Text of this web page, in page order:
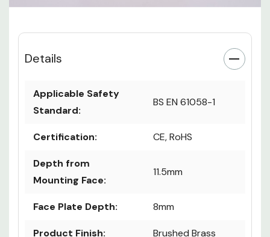
Details
Applicable Safety
Standard:
BS EN 61058-1
Certification: CE, RoHS
Depth from
Mounting Face:
11.5mm
Face Plate Depth: 8mm
Product Finish: Brushed Brass